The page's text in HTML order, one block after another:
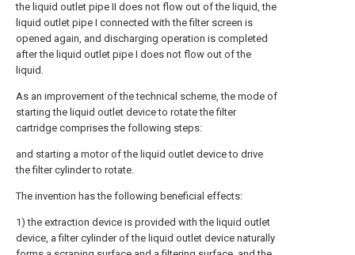
the liquid outlet pipe II does not flow out of the liquid, the
liquid outlet pipe I connected with the filter screen is
opened again, and discharging operation is completed
after the liquid outlet pipe I does not flow out of the
liquid.
As an improvement of the technical scheme, the mode of
starting the liquid outlet device to rotate the filter
cartridge comprises the following steps:
and starting a motor of the liquid outlet device to drive
the filter cylinder to rotate.
The invention has the following beneficial effects:
1) the extraction device is provided with the liquid outlet
device, a filter cylinder of the liquid outlet device naturally